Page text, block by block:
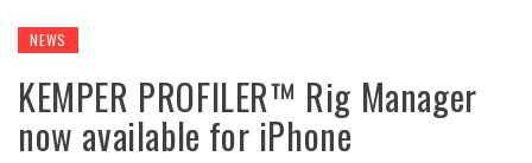
NEWS
KEMPER PROFILER™ Rig Manager
now available for iPhone